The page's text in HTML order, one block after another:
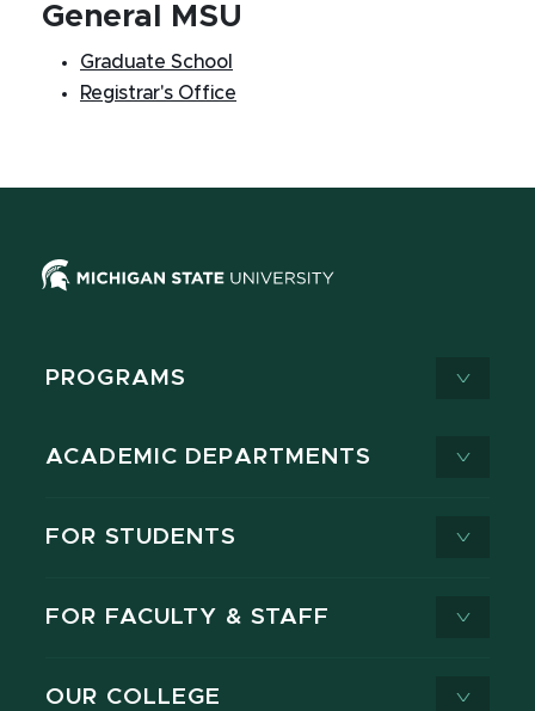
General MSU
Graduate School
Registrar's Office
PROGRAMS
ACADEMIC DEPARTMENTS
FOR STUDENTS
FOR FACULTY & STAFF
OUR COLLEGE